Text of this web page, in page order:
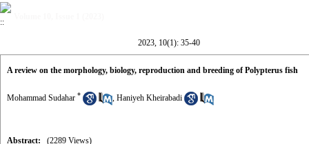
2023, 10(1): 35-40
A review on the morphology, biology, reproduction and breeding of Polypterus fish
Mohammad Sudahar * , Haniyeh Kheirabadi
Abstract: (2289 Views)